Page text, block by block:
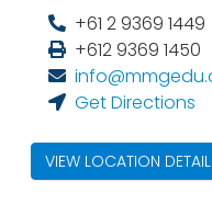
+61 2 9369 1449
+612 9369 1450
Get Directions
VIEW LOCATION